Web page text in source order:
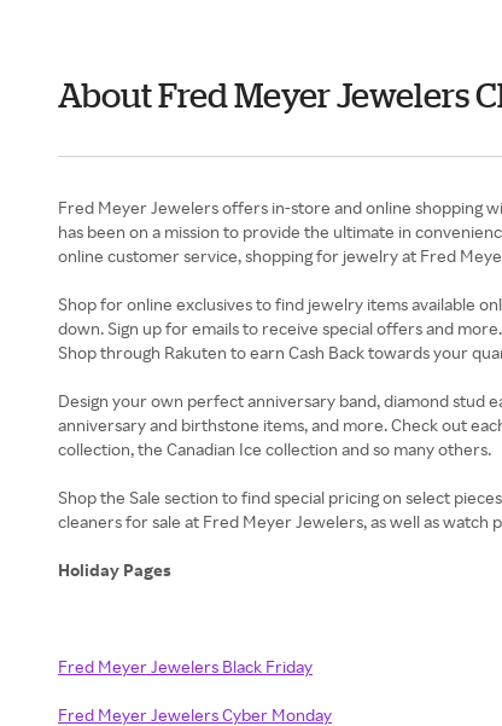
About Fred Meyer Jewelers
Fred Meyer Jewelers offers in-store and online shopping
has been on a mission to provide the ultimate in
online customer service, shopping for jewelry at Fred
Shop for online exclusives to find jewelry items available
down. Sign up for emails to receive special offers and
Shop through Rakuten to earn Cash Back towards your
Design your own perfect anniversary band, diamond stud
anniversary and birthstone items, and more. Check out
collection, the Canadian Ice collection and so many others.
Shop the Sale section to find special pricing on select
cleaners for sale at Fred Meyer Jewelers, as well as
Holiday Pages
Fred Meyer Jewelers Black Friday
Fred Meyer Jewelers Cyber Monday